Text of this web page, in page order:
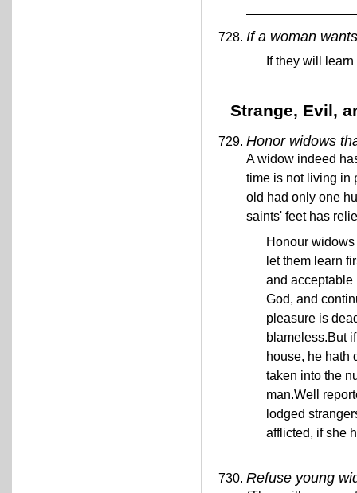
If a woman
If they will
Strange, Evil,
Honor widows
A widow indeed
time is not living in
old had only one
saints' feet has
Honour
let them learn
and acceptable
God, and
pleasure is
blameless.But
house, he hath
taken into the
man.Well
lodged
afflicted, if she
Refuse young